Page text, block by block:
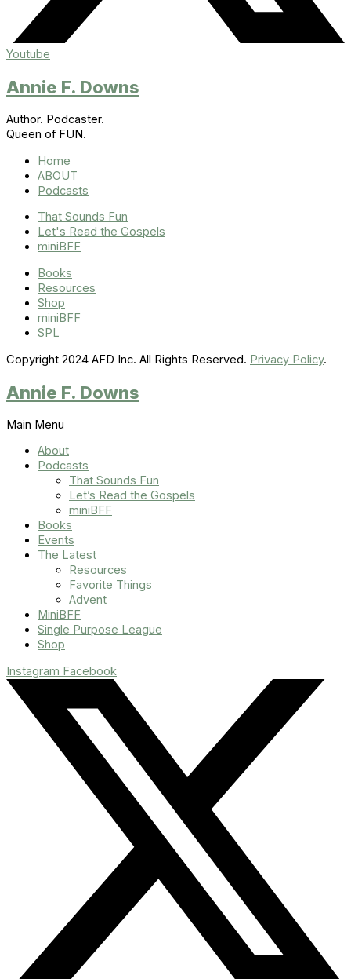
Youtube
Annie F. Downs
Author. Podcaster.
Queen of FUN.
Home
ABOUT
Podcasts
That Sounds Fun
Let's Read the Gospels
miniBFF
Books
Resources
Shop
miniBFF
SPL
Copyright 2024 AFD Inc. All Rights Reserved. Privacy Policy.
Annie F. Downs
Main Menu
About
Podcasts
That Sounds Fun
Let’s Read the Gospels
miniBFF
Books
Events
The Latest
Resources
Favorite Things
Advent
MiniBFF
Single Purpose League
Shop
Instagram Facebook